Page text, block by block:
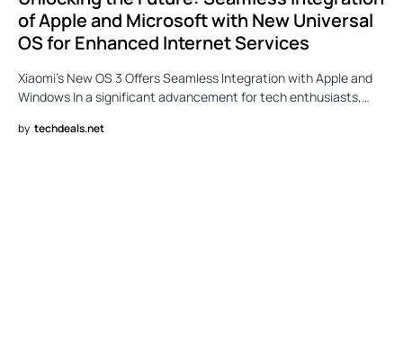
of Apple and Microsoft with New Universal
OS for Enhanced Internet Services
Xiaomi’s New OS 3 Offers Seamless Integration with Apple and
Windows In a significant advancement for tech enthusiasts,…
by techdeals.net